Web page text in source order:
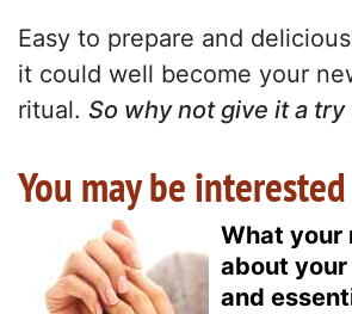
Easy to prepare and
it could well become your
ritual. So why not give it a try
You may be
What your
about
and